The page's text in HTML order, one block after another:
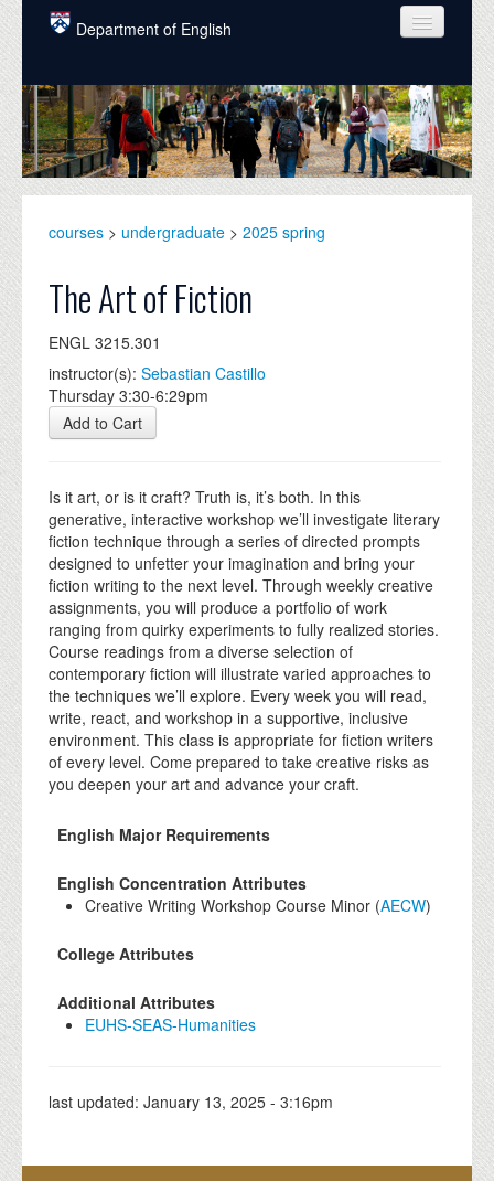
Skip to main content
Department of English
COURSES
PEOPLE
UNDERGRADUATE
ALUMNI
NEWS
EVENTS
DONATE
courses > undergraduate > 2025 spring
The Art of Fiction
ENGL 3215.301
instructor(s): Sebastian Castillo
Thursday 3:30-6:29pm
Add to Cart
Is it art, or is it craft? Truth is, it’s both. In this
generative, interactive workshop we’ll investigate literary
fiction technique through a series of directed prompts
designed to unfetter your imagination and bring your
fiction writing to the next level. Through weekly creative
assignments, you will produce a portfolio of work
ranging from quirky experiments to fully realized stories.
Course readings from a diverse selection of
contemporary fiction will illustrate varied approaches to
the techniques we’ll explore. Every week you will read,
write, react, and workshop in a supportive, inclusive
environment. This class is appropriate for fiction writers
of every level. Come prepared to take creative risks as
you deepen your art and advance your craft.
English Major Requirements
English Concentration Attributes
Creative Writing Workshop Course Minor (AECW)
College Attributes
Additional Attributes
EUHS-SEAS-Humanities
last updated: January 13, 2025 - 3:16pm